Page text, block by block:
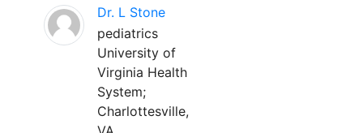
Dr. L Stone
pediatrics
University of
Virginia Health
System;
Charlottesville,